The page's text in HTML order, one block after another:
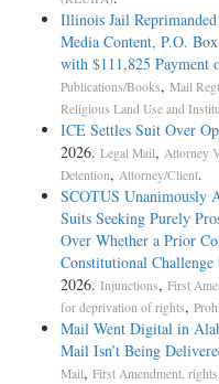
Illinois Jail
Media Content, P.O.
with $111,825 Payment
Publications/Books, Mail
Religious Land Use and
ICE Settles Suit Over
2026. Legal Mail, Attorney
Detention, Attorney/Client.
SCOTUS Unanimously
Suits Seeking Purely
Over Whether a Prior
Constitutional
2026. Injunctions, First
for deprivation of rights,
Mail Went Digital in
Mail Isn’t Being
Mail, First Amendment, rights